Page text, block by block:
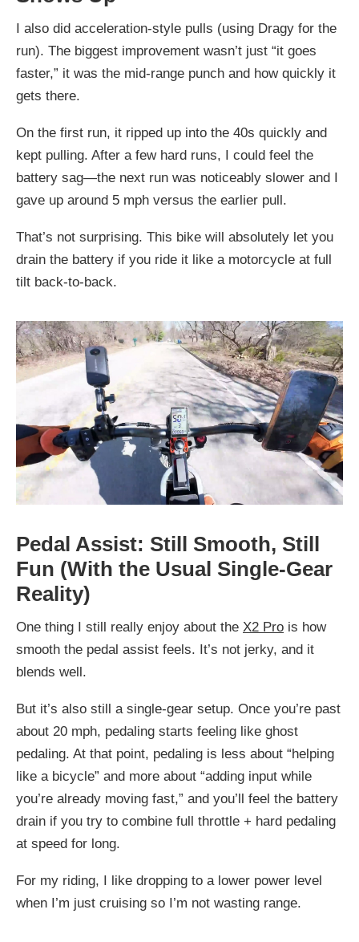
I also did acceleration-style pulls (using Dragy for the
run). The biggest improvement wasn’t just “it goes
faster,” it was the mid-range punch and how quickly it
gets there.
On the first run, it ripped up into the 40s quickly and
kept pulling. After a few hard runs, I could feel the
battery sag—the next run was noticeably slower and I
gave up around 5 mph versus the earlier pull.
That’s not surprising. This bike will absolutely let you
drain the battery if you ride it like a motorcycle at full
tilt back-to-back.
Pedal Assist: Still Smooth, Still
Fun (With the Usual Single-Gear
Reality)
One thing I still really enjoy about the X2 Pro is how
smooth the pedal assist feels. It’s not jerky, and it
blends well.
But it’s also still a single-gear setup. Once you’re past
about 20 mph, pedaling starts feeling like ghost
pedaling. At that point, pedaling is less about “helping
like a bicycle” and more about “adding input while
you’re already moving fast,” and you’ll feel the battery
drain if you try to combine full throttle + hard pedaling
at speed for long.
For my riding, I like dropping to a lower power level
when I’m just cruising so I’m not wasting range.